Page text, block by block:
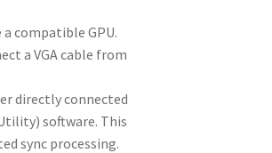
compatible GPU.
a VGA cable from
directly connected
software. This
sync processing.